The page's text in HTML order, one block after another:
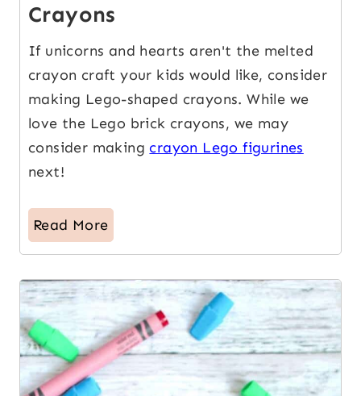
Crayons
If unicorns and hearts aren't the melted
crayon craft your kids would like, consider
making Lego-shaped crayons. While we
love the Lego brick crayons, we may
consider makingcrayon Lego figurines
next!
Read More
18